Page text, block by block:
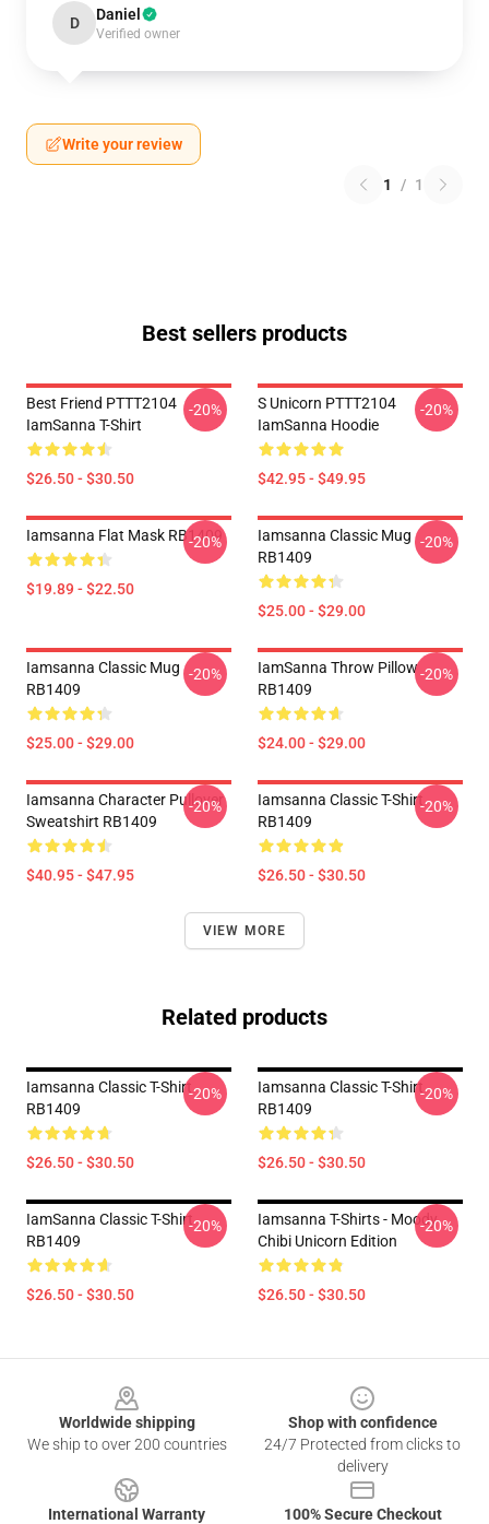
D Daniel
Verified owner
Write your review
1 / 1
Best sellers products
Best Friend PTTT2104
IamSanna T-Shirt
$26.50 - $30.50
-20%
S Unicorn PTTT2104
IamSanna Hoodie
$42.95 - $49.95
-20%
Iamsanna Flat Mask RB1409
$19.89 - $22.50
-20%
Iamsanna Classic Mug
RB1409
$25.00 - $29.00
-20%
Iamsanna Classic Mug
RB1409
$25.00 - $29.00
-20%
IamSanna Throw Pillow
RB1409
$24.00 - $29.00
-20%
Iamsanna Character Pullover
Sweatshirt RB1409
$40.95 - $47.95
-20%
Iamsanna Classic T-Shirt
RB1409
$26.50 - $30.50
-20%
VIEW MORE
Related products
Iamsanna Classic T-Shirt
RB1409
$26.50 - $30.50
-20%
Iamsanna Classic T-Shirt
RB1409
$26.50 - $30.50
-20%
IamSanna Classic T-Shirt
RB1409
$26.50 - $30.50
-20%
Iamsanna T-Shirts - Moody
Chibi Unicorn Edition
$26.50 - $30.50
-20%
Worldwide shipping
We ship to over 200 countries
Shop with confidence
24/7 Protected from clicks to
delivery
International Warranty
100% Secure Checkout